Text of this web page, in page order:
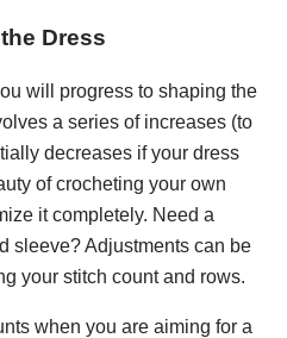
Dress
will progress to shaping the
a series of increases (to
decreases if your dress
of crocheting your own
it completely. Need a
sleeve? Adjustments can be
your stitch count and rows.
when you are aiming for a